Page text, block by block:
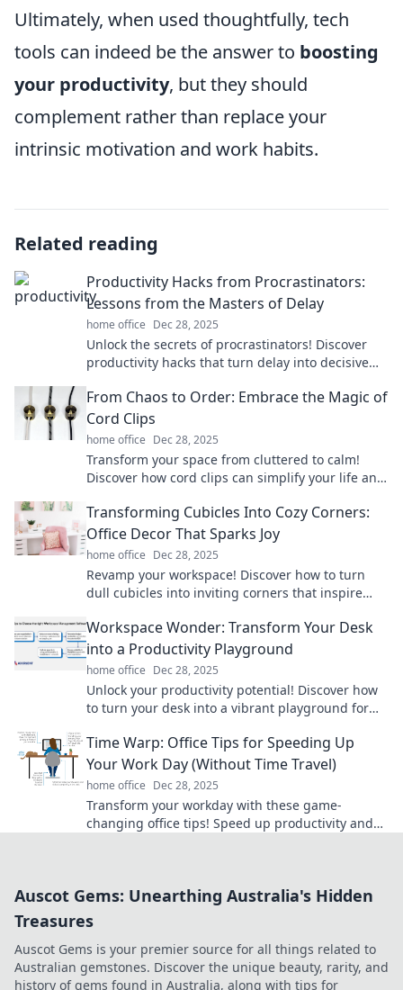
Ultimately, when used thoughtfully, tech
tools can indeed be the answer to boosting
your productivity, but they should
complement rather than replace your
intrinsic motivation and work habits.
Related reading
Productivity Hacks from Procrastinators:
Lessons from the Masters of Delay
home office Dec 28, 2025
Unlock the secrets of procrastinators! Discover
productivity hacks that turn delay into decisive
From Chaos to Order: Embrace the Magic of
Cord Clips
home office Dec 28, 2025
Transform your space from cluttered to calm!
Discover how cord clips can simplify your life and
Transforming Cubicles Into Cozy Corners:
Office Decor That Sparks Joy
home office Dec 28, 2025
Revamp your workspace! Discover how to turn
dull cubicles into inviting corners that inspire
Workspace Wonder: Transform Your Desk
into a Productivity Playground
home office Dec 28, 2025
Unlock your productivity potential! Discover how
to turn your desk into a vibrant playground for
Time Warp: Office Tips for Speeding Up
Your Work Day (Without Time Travel)
home office Dec 28, 2025
Transform your workday with these game-
changing office tips! Speed up productivity and
Auscot Gems: Unearthing Australia's Hidden
Treasures
Auscot Gems is your premier source for all things related to
Australian gemstones. Discover the unique beauty, rarity, and
history of gems found in Australia, along with tips for